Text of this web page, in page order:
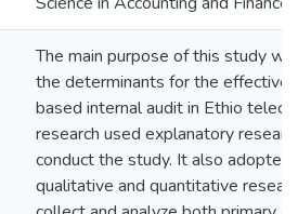
The main purpose of this study
the determinants for the
based internal audit in Ethio
research used explanatory
conduct the study. It also adopted
qualitative and quantitative